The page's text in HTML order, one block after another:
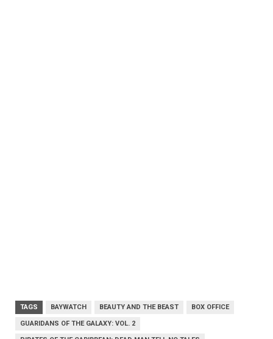
TAGS BAYWATCH BEAUTY AND THE BEAST BOX OFFICE
GUARIDANS OF THE GALAXY: VOL. 2